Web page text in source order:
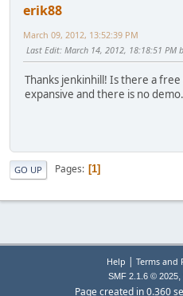
erik88
March 09, 2012, 13:52:39 PM
Last Edit: March 14, 2012, 18:18:51 PM
Thanks jenkinhill! Is there a
expansive and there is no demo.
GO UP Pages 1
Help | Terms and
SMF 2.1.6 © 2025,
Page created in 0.360